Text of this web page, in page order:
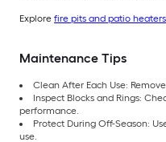
Explore fire pits and patio heaters
Maintenance Tips
Clean After Each Use:
Inspect Blocks and Rings:
performance.
Protect During Off-Season:
use.